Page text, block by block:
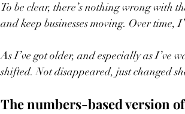
To be clear, there’s nothing wrong with
and keep businesses moving. Over time,
As I’ve got older, and especially as I’ve
shifted. Not disappeared, just changed
The numbers-based version